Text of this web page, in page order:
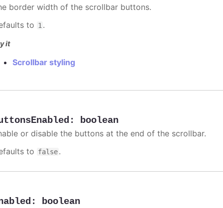
border width of the scrollbar buttons.
to 1 .
it
Scrollbar styling
: boolean
or disable the buttons at the end of the scrollbar.
to false.
: boolean